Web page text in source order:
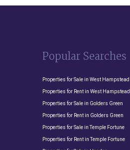
Popular Searches
Properties for Sale in West Hampstead
Properties for Rent in West Hampstead
Properties for Sale in Golders Green
Properties for Rent in Golders Green
Properties for Sale in Temple Fortune
Properties for Rent in Temple Fortune